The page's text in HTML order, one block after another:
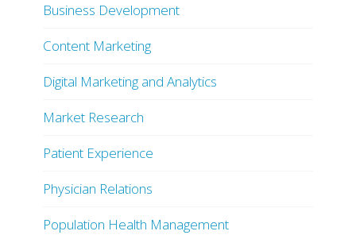
Business Development
Content Marketing
Digital Marketing and Analytics
Market Research
Patient Experience
Physician Relations
Population Health Management